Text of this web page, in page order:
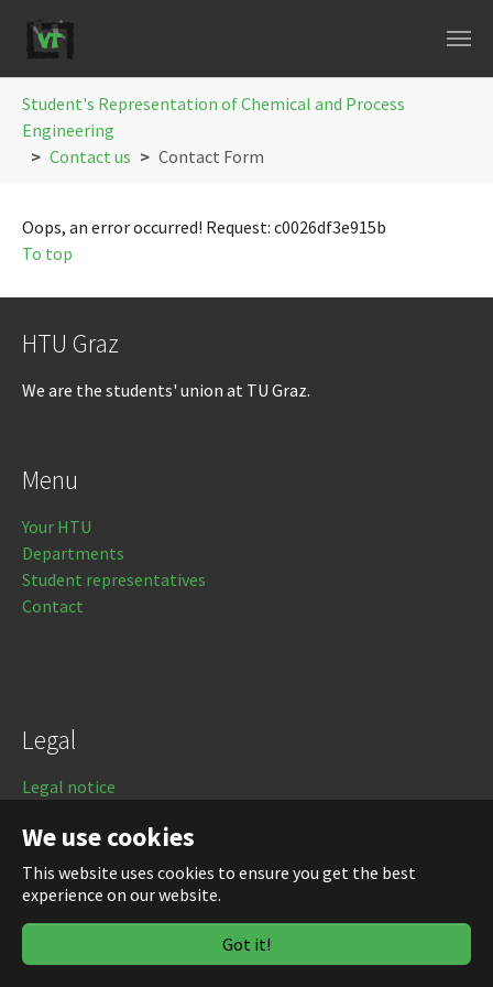
We use cookies
This website uses cookies to ensure you get the best
experience on our website.
Got it!
Student's Representation of Chemical and Process
Engineering
Contact us
Contact Form
Oops, an error occurred! Request: c0026df3e915b
To top
HTU Graz
We are the students' union at TU Graz.
Menu
Your HTU
Departments
Student representatives
Contact
Legal
Legal notice
Login